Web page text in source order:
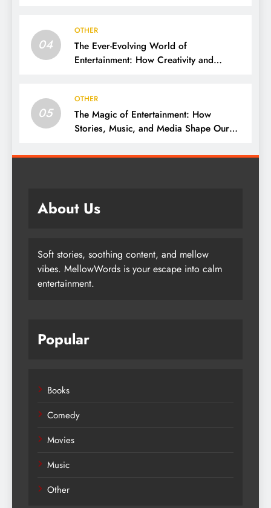
04
OTHER
The Ever-Evolving World of
Entertainment: How Creativity and
05
OTHER
The Magic of Entertainment: How
Stories, Music, and Media Shape Our
About Us
Soft stories, soothing content, and mellow
vibes. MellowWords is your escape into calm
entertainment.
Popular
Books
Comedy
Movies
Music
Other